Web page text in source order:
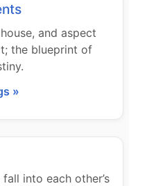
and aspect
the blueprint of
»
into each other’s